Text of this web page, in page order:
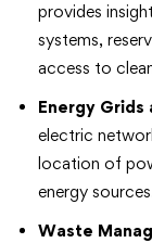
provides
systems,
access to
Energy Grids
electric
location of
energy
Waste